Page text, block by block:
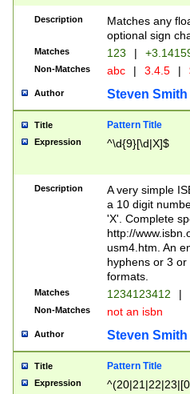
Description
Matches any
optional sign
Matches 123 |
Non-Matches abc | 3.4.5 |
Author Steven Smith
Title Pattern Title
Expression ^\d{9}[\d|X]$
Description
A very simple
a 10 digit
'X'. Complete
http://
usm4.htm. An
hyphens or 3
formats.
Matches 1234123412 |
Non-Matches not an isbn
Author Steven Smith
Title Pattern Title
Expression